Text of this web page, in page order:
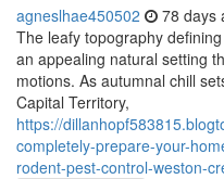
agneslhae450502 78 days
The leafy topography
an appealing natural setting
motions. As autumnal chill
Capital Territory,
https://
completely-prepare-your-
rodent-pest-control-weston-